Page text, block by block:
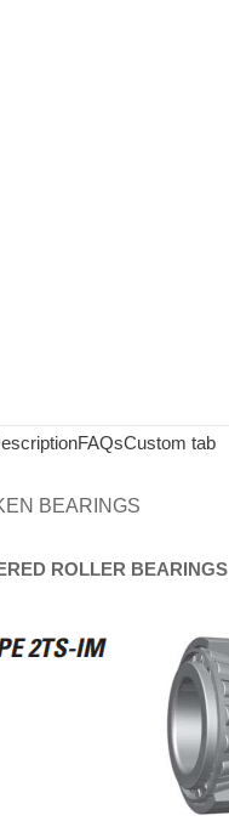
FAQsCustom tab
BEARINGS
ROLLER BEARINGS